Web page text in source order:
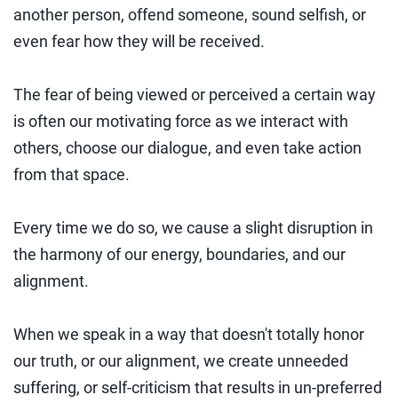
another person, offend someone, sound selfish, or
even fear how they will be received.
The fear of being viewed or perceived a certain way
is often our motivating force as we interact with
others, choose our dialogue, and even take action
from that space.
Every time we do so, we cause a slight disruption in
the harmony of our energy, boundaries, and our
alignment.
When we speak in a way that doesn't totally honor
our truth, or our alignment, we create unneeded
suffering, or self-criticism that results in un-preferred